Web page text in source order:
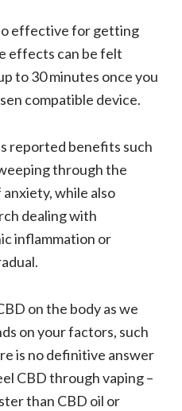
effective for getting
effects can be felt
to 30 minutes once you
compatible device.
reported benefits such
through the
while also
dealing with
inflammation or
on the body as we
on your factors, such
is no definitive answer
CBD through vaping –
than CBD oil or